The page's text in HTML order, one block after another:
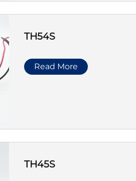
TH54S
Read More
TH45S